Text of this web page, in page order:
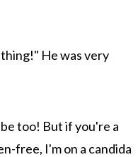
He was very
too! But if you're a
free, I'm on a candida